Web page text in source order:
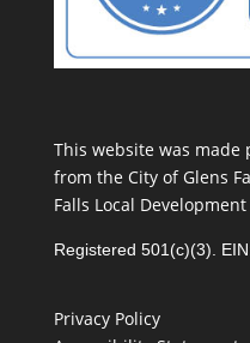
This website was
from the City of Glens
Falls Local
Registered 501(c)(3).
Privacy Policy